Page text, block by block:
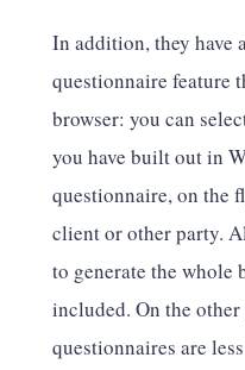
In addition, they have
questionnaire feature
browser: you can
you have built out in
questionnaire, on the
client or other party.
to generate the whole
included. On the
questionnaires are